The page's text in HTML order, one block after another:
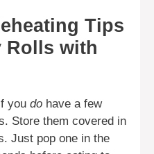
Tips
Rolls with
you do have a few
Store them covered in
Just pop one in the